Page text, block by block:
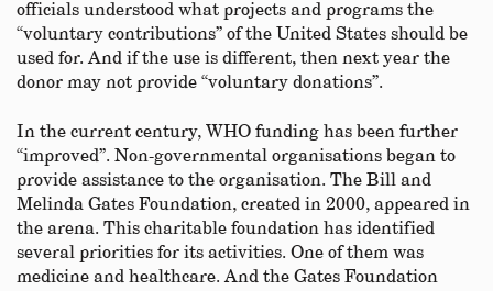
officials understood what projects and programs the
“voluntary contributions” of the United States should be
used for. And if the use is different, then next year the
donor may not provide “voluntary donations”.
In the current century, WHO funding has been further
“improved”. Non-governmental organisations began to
provide assistance to the organisation. The Bill and
Melinda Gates Foundation, created in 2000, appeared in
the arena. This charitable foundation has identified
several priorities for its activities. One of them was
medicine and healthcare. And the Gates Foundation